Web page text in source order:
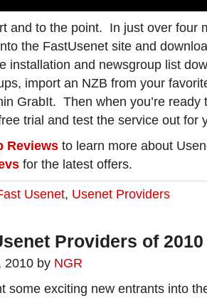
and to the point. In just over four
the FastUsenet site and
installation and newsgroup list
import an NZB from your
GrabIt. Then when you’re ready
trial and test the service out for
Reviews to learn more about
for the latest offers.
Usenet, Usenet Providers
Providers of 2010
2010 by NGR
some exciting new entrants into